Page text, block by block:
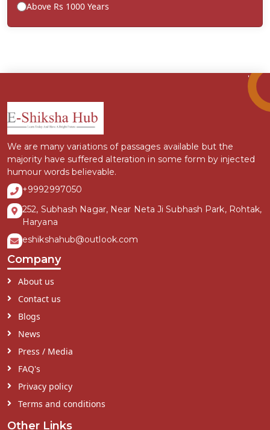
Above Rs 1000 Years
We are many variations of passages available but the
majority have suffered alteration in some form by injected
humour words believable.
+9992997050
252, Subhash Nagar, Near Neta Ji Subhash Park, Rohtak,
Haryana
eshikshahub@outlook.com
Company
About us
Contact us
Blogs
News
Press / Media
FAQ's
Privacy policy
Terms and conditions
Other Links